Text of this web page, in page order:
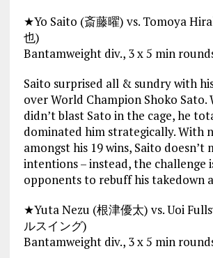
★Yo Saito (斎藤曜) vs. Tomoya
也)
Bantamweight div., 3 x 5 min
Saito surprised all & sundry with
over World Champion Shoko Sato.
didn’t blast Sato in the cage, he
dominated him strategically. With
amongst his 19 wins, Saito doesn’t
intentions – instead, the challenge
opponents to rebuff his takedown
★Yuta Nezu (根津優太) vs. Uoi
ルスイング)
Bantamweight div., 3 x 5 min